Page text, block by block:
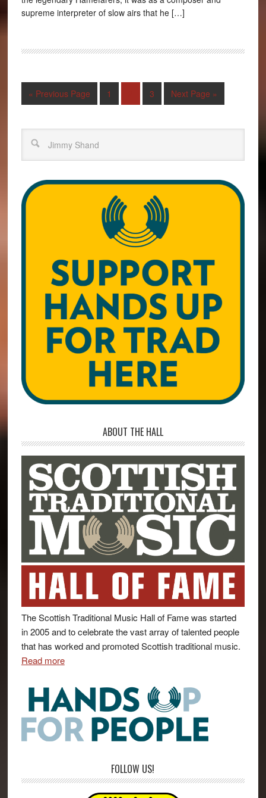
supreme interpreter of slow airs that he […]
« Previous Page 1 3 Next Page »
ABOUT THE HALL
The Scottish Traditional Music Hall of Fame was started
in 2005 and to celebrate the vast array of talented people
that has worked and promoted Scottish traditional music.
Read more
FOLLOW US!